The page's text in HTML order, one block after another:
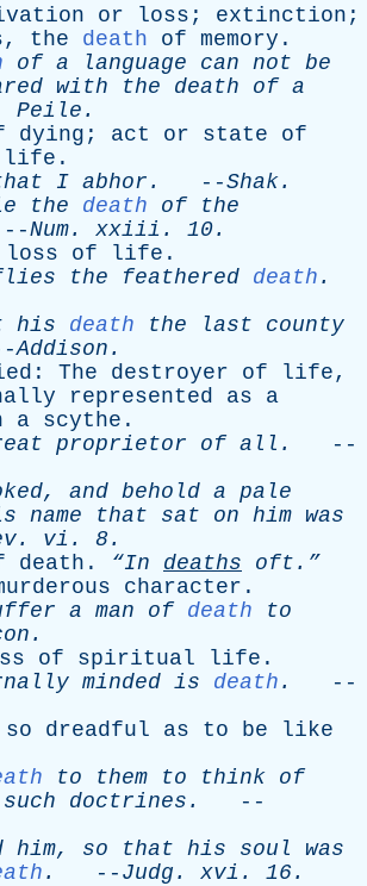
or loss ; extinction ;
, the death of memory .
of a language can not be
with the death of a
Peile .
dying ; act or state
of
life .
I abhor . --Shak.
the death of
the
Num. xxiii . 10.
loss of life .
the feathered death .
his death the last
county
Addison .
: The destroyer of life,
represented as
a
a scythe .
proprietor of all .
--
, and behold a pale
name that sat on him was
. vi . 8.
death . “In deaths oft.”
character .
a man of death
to
.
of spiritual life .
minded is death .
--
so dreadful as to be
like
to them to think of
such doctrines .
--
him, so that his soul
was
. -- Judg . xvi . 16.